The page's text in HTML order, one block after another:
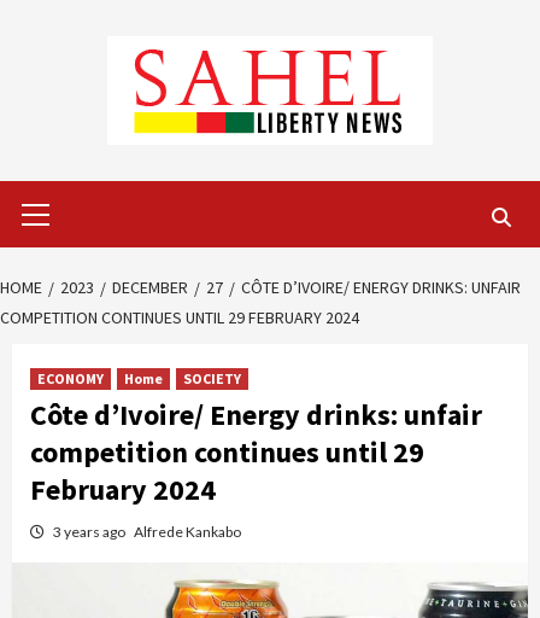
Menu
HOME 2023 DECEMBER 27
CÔTE D’IVOIRE/ ENERGY DRINKS: UNFAIR
COMPETITION CONTINUES UNTIL 29 FEBRUARY 2024
ECONOMY Home SOCIETY
Côte d’Ivoire/ Energy drinks: unfair
competition continues until 29
February 2024
3 years ago Alfrede Kankabo